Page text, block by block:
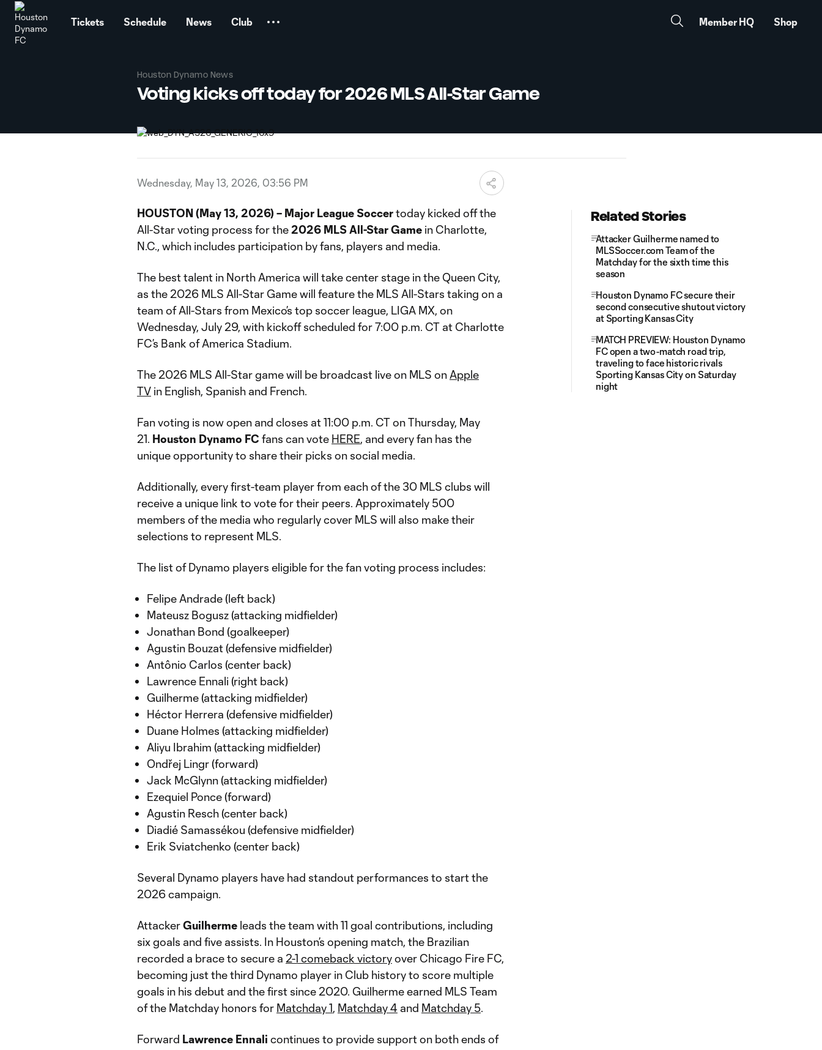
Tickets Schedule News Club Member HQ Shop
Houston Dynamo News
Voting kicks off today for 2026 MLS All-Star Game
Wednesday, May 13, 2026, 03:56 PM
HOUSTON (May 13, 2026) – Major League Soccertoday kicked off the
All-Star voting process for the2026 MLS All-Star Game in Charlotte,
N.C., which includes participation by fans, players and media.
The best talent in North America will take center stage in the Queen City,
as the 2026 MLS All-Star Game will feature the MLS All-Stars taking on a
team of All-Stars from Mexico’s top soccer league, LIGA MX, on
Wednesday, July 29, with kickoff scheduled for 7:00 p.m. CT at Charlotte
FC’s Bank of America Stadium.
The 2026 MLS All-Star game will be broadcast live on MLS on Apple
TV in English, Spanish and French.
Fan voting is now open and closes at 11:00 p.m. CT on Thursday, May
21. Houston Dynamo FC fans can vote HERE, and every fan has the
unique opportunity to share their picks on social media.
Additionally, every first-team player from each of the 30 MLS clubs will
receive a unique link to vote for their peers. Approximately 500
members of the media who regularly cover MLS will also make their
selections to represent MLS.
The list of Dynamo players eligible for the fan voting process includes:
Felipe Andrade (left back)
Mateusz Bogusz (attacking midfielder)
Jonathan Bond (goalkeeper)
Agustin Bouzat (defensive midfielder)
Antônio Carlos (center back)
Lawrence Ennali (right back)
Guilherme (attacking midfielder)
Héctor Herrera (defensive midfielder)
Duane Holmes (attacking midfielder)
Aliyu Ibrahim (attacking midfielder)
Ondřej Lingr (forward)
Jack McGlynn (attacking midfielder)
Ezequiel Ponce (forward)
Agustin Resch (center back)
Diadié Samassékou (defensive midfielder)
Erik Sviatchenko (center back)
Several Dynamo players have had standout performances to start the
2026 campaign.
AttackerGuilherme leads the team with 11 goal contributions, including
six goals and five assists. In Houston’s opening match, the Brazilian
recorded a brace to secure a 2-1 comeback victoryover Chicago Fire FC,
becoming just the third Dynamo player in Club history to score multiple
goals in his debut and the first since 2020. Guilherme earned MLS Team
of the Matchday honors for Matchday 1, Matchday 4 and Matchday 5.
Forward Lawrence Ennali continues to provide support on both ends of
Related Stories
Attacker Guilherme named to
MLSSoccer.com Team of the
Matchday for the sixth time this
season
Houston Dynamo FC secure their
second consecutive shutout victory
at Sporting Kansas City
MATCH PREVIEW: Houston Dynamo
FC open a two-match road trip,
traveling to face historic rivals
Sporting Kansas City on Saturday
night